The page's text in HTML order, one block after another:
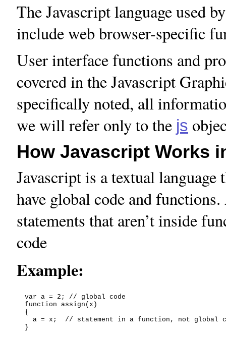
The Javascript language used
include web browser-specific
User interface functions and
covered in the Javascript
specifically noted, all
we will refer only to the js
How Javascript Works
Javascript is a textual
have global code and
statements that aren’t inside
code
Example:
  var a = 2; // global code
  function assign(x)
  {
a = x;  // statement in a function, not global